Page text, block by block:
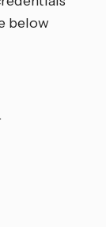
below